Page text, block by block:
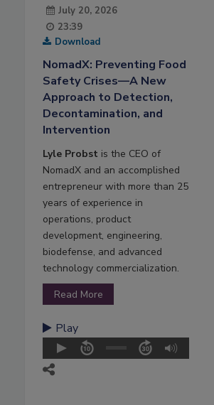
July 20, 2026
23:39
Download
NomadX: Preventing Food
Safety Crises—A New
Approach to Detection,
Decontamination, and
Intervention
Lyle Probst is the CEO of
NomadX and an accomplished
entrepreneur with more than 25
years of experience in
operations, product
development, engineering,
biodefense, and advanced
technology commercialization.
Read More
Play